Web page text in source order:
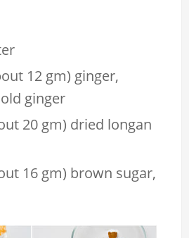
12 gm) ginger,
ginger
20 gm) dried longan
16 gm) brown sugar,